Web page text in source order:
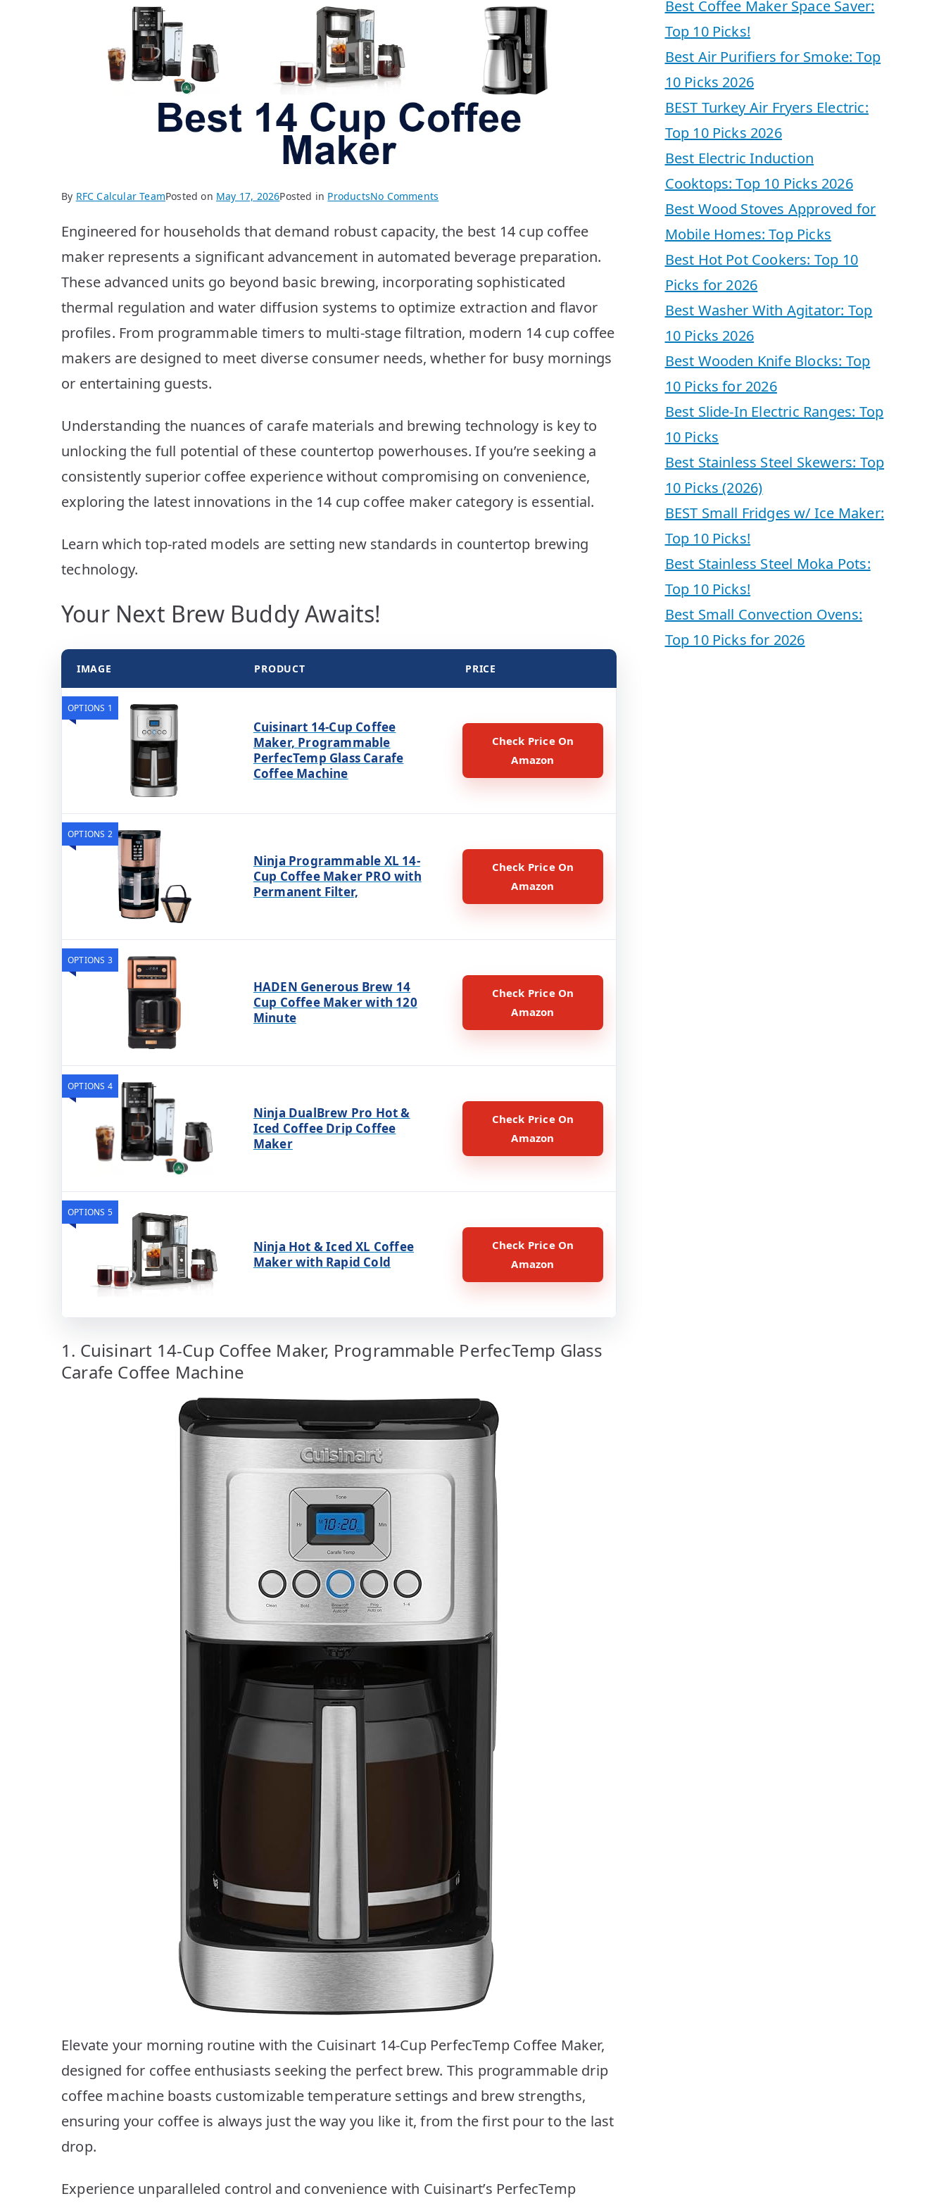
By RFC Calcular TeamPosted on May 17, 2026Posted in ProductsNo Comments
14
Cup
Coffee
Makers:
Top
Picks
Engineered for households that demand robust capacity, the best 14 cup coffee
maker represents a significant advancement in automated beverage preparation.
These advanced units go beyond basic brewing, incorporating sophisticated
thermal regulation and water diffusion systems to optimize extraction and flavor
profiles. From programmable timers to multi-stage filtration, modern 14 cup coffee
makers are designed to meet diverse consumer needs, whether for busy mornings
or entertaining guests.
Understanding the nuances of carafe materials and brewing technology is key to
unlocking the full potential of these countertop powerhouses. If you’re seeking a
consistently superior coffee experience without compromising on convenience,
exploring the latest innovations in the 14 cup coffee maker category is essential.
Learn which top-rated models are setting new standards in countertop brewing
technology.
Your Next Brew Buddy Awaits!
IMAGE PRODUCT PRICE
OPTIONS 1
Cuisinart 14-Cup Coffee
Maker, Programmable
PerfecTemp Glass Carafe
Coffee Machine
Check Price On
Amazon
OPTIONS 2
Ninja Programmable XL 14-
Cup Coffee Maker PRO with
Permanent Filter,
Check Price On
Amazon
OPTIONS 3
HADEN Generous Brew 14
Cup Coffee Maker with 120
Minute
Check Price On
Amazon
OPTIONS 4
Ninja DualBrew Pro Hot &
Iced Coffee Drip Coffee
Maker
Check Price On
Amazon
OPTIONS 5
Ninja Hot & Iced XL Coffee
Maker with Rapid Cold
Check Price On
Amazon
1. Cuisinart 14-Cup Coffee Maker, Programmable PerfecTemp Glass
Carafe Coffee Machine
Elevate your morning routine with the Cuisinart 14-Cup PerfecTemp Coffee Maker,
designed for coffee enthusiasts seeking the perfect brew. This programmable drip
coffee machine boasts customizable temperature settings and brew strengths,
ensuring your coffee is always just the way you like it, from the first pour to the last
drop.
Experience unparalleled control and convenience with Cuisinart’s PerfecTemp
Best Coffee Maker Space Saver:
Top 10 Picks!
Best Air Purifiers for Smoke: Top
10 Picks 2026
BEST Turkey Air Fryers Electric:
Top 10 Picks 2026
Best Electric Induction
Cooktops: Top 10 Picks 2026
Best Wood Stoves Approved for
Mobile Homes: Top Picks
Best Hot Pot Cookers: Top 10
Picks for 2026
Best Washer With Agitator: Top
10 Picks 2026
Best Wooden Knife Blocks: Top
10 Picks for 2026
Best Slide-In Electric Ranges: Top
10 Picks
Best Stainless Steel Skewers: Top
10 Picks (2026)
BEST Small Fridges w/ Ice Maker:
Top 10 Picks!
Best Stainless Steel Moka Pots:
Top 10 Picks!
Best Small Convection Ovens:
Top 10 Picks for 2026